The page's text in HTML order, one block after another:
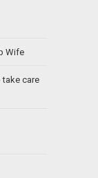
Wife
take care